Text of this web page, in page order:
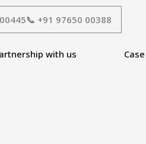
📞 +91 97650 00388
with us